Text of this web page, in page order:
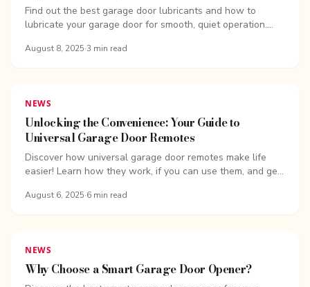
Find out the best garage door lubricants and how to
lubricate your garage door for smooth, quiet operation.
August 8, 2025·3 min read
NEWS
Unlocking the Convenience: Your Guide to
Universal Garage Door Remotes
Discover how universal garage door remotes make life
easier! Learn how they work, if you can use them, and get
August 6, 2025·6 min read
NEWS
Why Choose a Smart Garage Door Opener?